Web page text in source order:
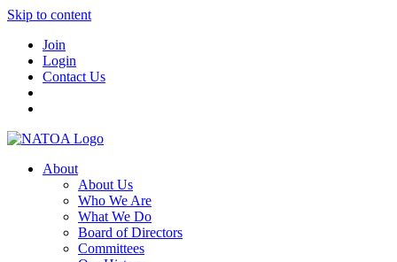
Skip to content
Join
Login
Contact Us
About
About Us
Who We Are
What We Do
Board of Directors
Committees